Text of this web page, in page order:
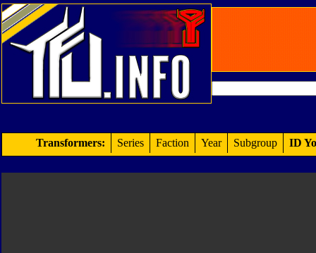
Transformers: Series Faction Year Subgroup ID